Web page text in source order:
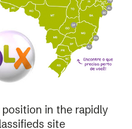
in the rapidly
site